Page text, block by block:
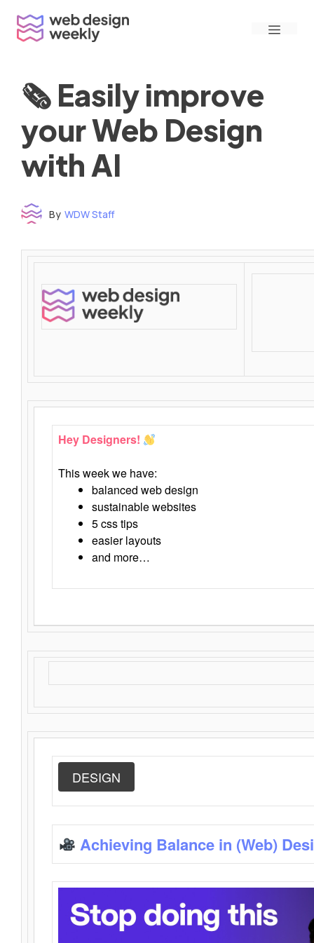
content
Menu
🗞 Easily improve
your Web Design
with AI
By WDW Staff
Hey Designers!
This week we have:
balanced web design
sustainable websites
5 css tips
easier layouts
and more…
DESIGN
Achieving Balance in (Web)